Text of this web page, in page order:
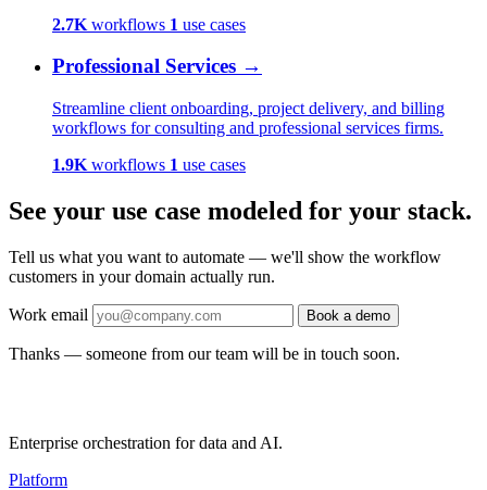
2.7K workflows 1 use cases
Professional Services →
Streamline client onboarding, project delivery, and billing
workflows for consulting and professional services firms.
1.9K workflows 1 use cases
See your use case modeled for your stack.
Tell us what you want to automate — we'll show the workflow
customers in your domain actually run.
Work email Book a demo
Thanks — someone from our team will be in touch soon.
Enterprise orchestration for data and AI.
Platform